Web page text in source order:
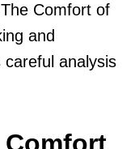
Comfort of
and
analysis